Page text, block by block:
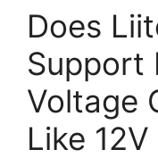
Does
Support
Voltage
Like